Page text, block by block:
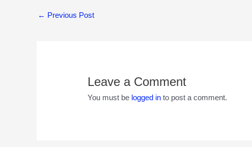
← Previous Post
Leave a Comment
You must be logged in to post a comment.